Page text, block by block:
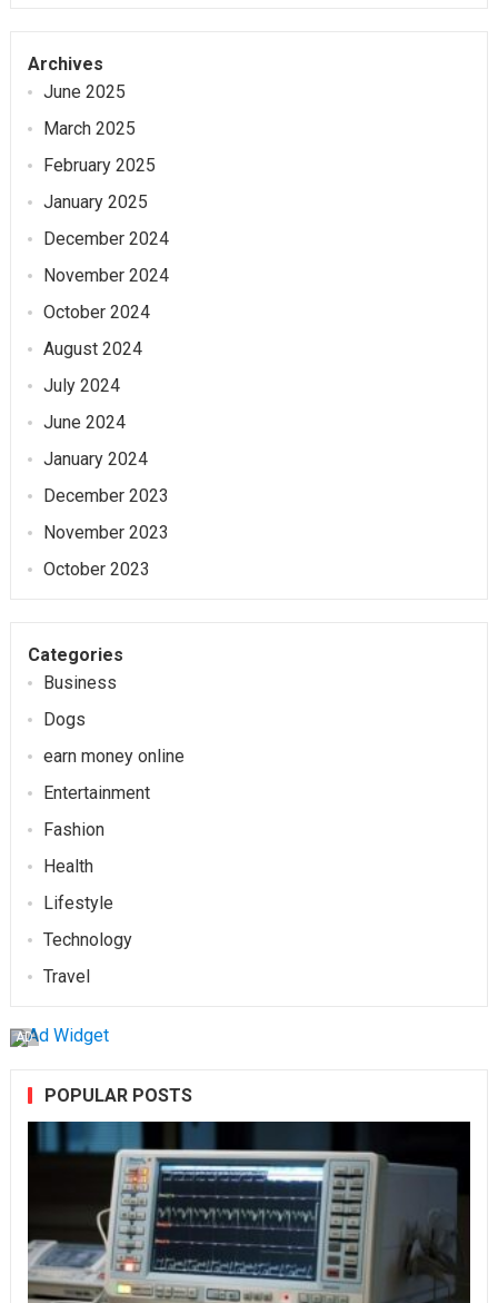
Archives
June 2025
March 2025
February 2025
January 2025
December 2024
November 2024
October 2024
August 2024
July 2024
June 2024
January 2024
December 2023
November 2023
October 2023
Categories
Business
Dogs
earn money online
Entertainment
Fashion
Health
Lifestyle
Technology
Travel
AD
POPULAR POSTS